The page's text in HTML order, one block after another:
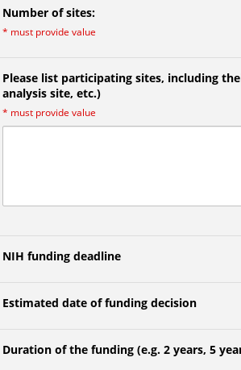
Number of sites:
* must provide value
Please list participating sites, including
analysis site, etc.)
* must provide value
NIH funding deadline
Estimated date of funding decision
Duration of the funding (e.g. 2 years, 5